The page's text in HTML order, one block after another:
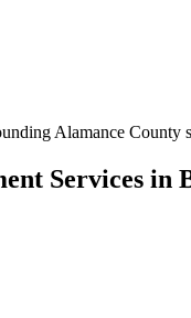
Alamance County
Services in